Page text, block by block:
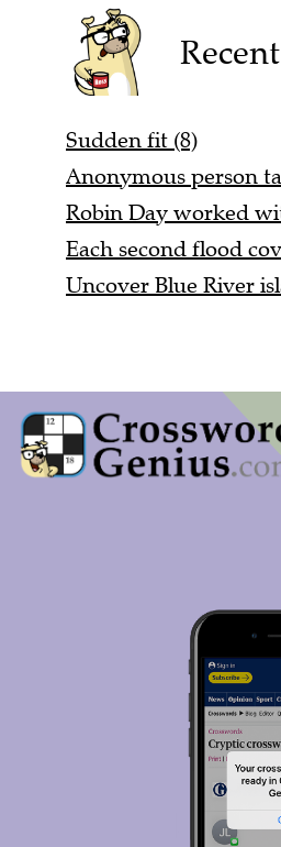
Sudden fit (8)
Anonymous person
Robin Day worked
Each second flood
Uncover Blue River